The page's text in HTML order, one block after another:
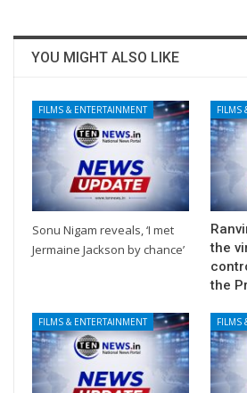
YOU MIGHT ALSO LIKE
FILMS & ENTERTAINMENT
Sonu Nigam reveals, ‘I met
Jermaine Jackson by chance’
FILMS
the
the
FILMS & ENTERTAINMENT FILMS